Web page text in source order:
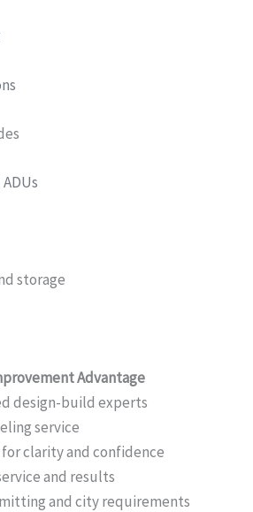
storage
Advantage
design-build experts
service
clarity and confidence
and results
and city requirements